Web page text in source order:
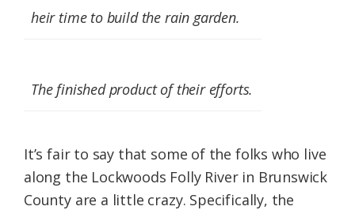
heir time to build the rain garden.
The finished product of their efforts.
It’s fair to say that some of the folks who live
along the Lockwoods Folly River in Brunswick
County are a little crazy. Specifically, the